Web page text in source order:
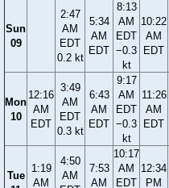
Sun
09
2:47
AM
EDT
0.2 kt
5:34
AM
EDT
8:13
AM
EDT
−0.3
kt
10:22
AM
EDT
Mon
10
12:16
AM
EDT
3:49
AM
EDT
0.3 kt
6:43
AM
EDT
9:17
AM
EDT
−0.3
kt
11:26
AM
EDT
Tue
1:19
AM
4:50
AM
7:53
AM
10:17
AM
EDT
12:34
PM